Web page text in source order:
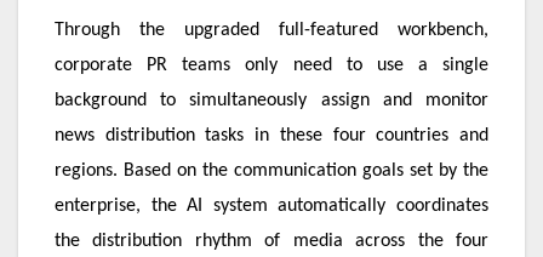
Through the upgraded full-featured workbench,
corporate PR teams only need to use a single
background to simultaneously assign and monitor
news distribution tasks in these four countries and
regions. Based on the communication goals set by the
enterprise, the AI system automatically coordinates
the distribution rhythm of media across the four